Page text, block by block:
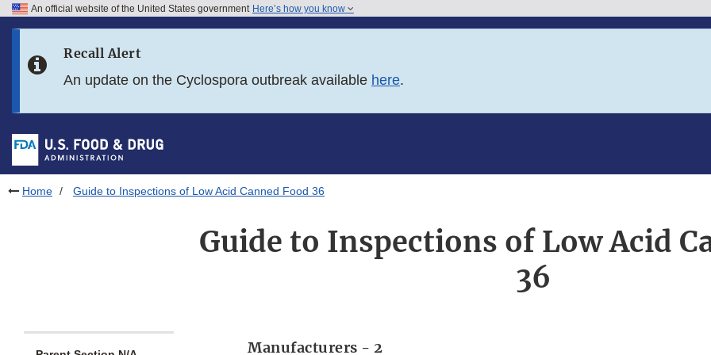
Skip to FDA Search
Skip to footer links
An official website of the United States government Here’s how you know
Recall Alert
An update on the Cyclospora outbreak available here.
Home Guide to Inspections of Low Acid Canned Food 36
Guide to Inspections of Low Acid
36
Manufacturers - 2